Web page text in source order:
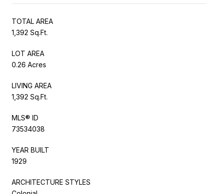
TOTAL AREA
1,392 Sq.Ft.
LOT AREA
0.26 Acres
LIVING AREA
1,392 Sq.Ft.
MLS® ID
73534038
YEAR BUILT
1929
ARCHITECTURE STYLES